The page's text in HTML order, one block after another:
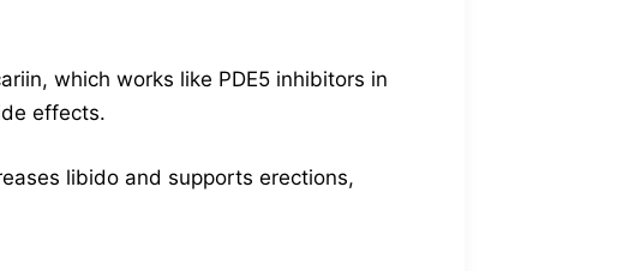
which works like PDE5 inhibitors in
effects.
libido and supports erections,